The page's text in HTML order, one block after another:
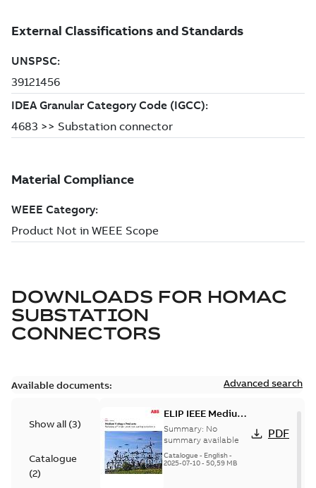
DOWNLOADS FOR HOMAC
SUBSTATION
CONNECTORS
Available documents: Advanced search
Show all (3)
Catalogue
(2)
ELIP IEEE Medium
Voltage Products
Catalogue
(EMEEA)
Summary: No
summary available
Catalogue - English-
2025-07-10- 50,59 MB
PDF